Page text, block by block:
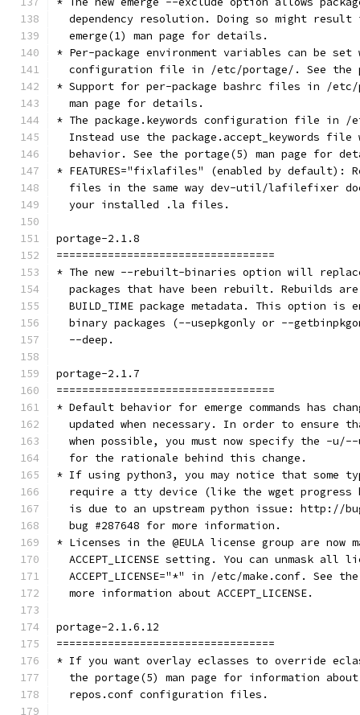
dependency resolution. Doing so might result
  emerge(1) man page for details.
* Per-package environment variables can be set
configuration file in /etc/portage/. See the
* Support for per-package bashrc files in /etc/
  man page for details.
* The package.keywords configuration file in /
Instead use the package.accept_keywords file
behavior. See the portage(5) man page for
* FEATURES="fixlafiles" (enabled by default):
files in the same way dev-util/lafilefixer
  your installed .la files.
portage-2.1.8
==================================
* The new --rebuilt-binaries option will
packages that have been rebuilt. Rebuilds
BUILD_TIME package metadata. This option is
binary packages (--usepkgonly or --
  --deep.
portage-2.1.7
==================================
* Default behavior for emerge commands has
updated when necessary. In order to ensure
when possible, you must now specify the -
  for the rationale behind this change.
* If using python3, you may notice that some
require a tty device (like the wget progress
is due to an upstream python issue: http://
  bug #287648 for more information.
* Licenses in the @EULA license group are now
ACCEPT_LICENSE setting. You can unmask all
ACCEPT_LICENSE="*" in /etc/make.conf. See
  more information about ACCEPT_LICENSE.
portage-2.1.6.12
==================================
* If you want overlay eclasses to override
the portage(5) man page for information
  repos.conf configuration files.